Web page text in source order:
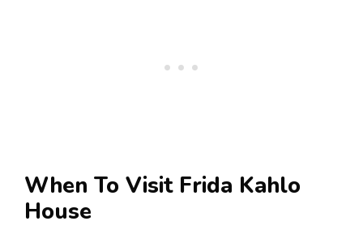
When To Visit Frida Kahlo
House